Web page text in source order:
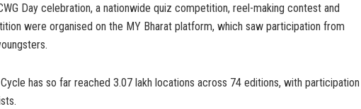
Day celebration, a nationwide quiz competition, reel-making contest and
were organised on the MY Bharat platform, which saw participation from
has so far reached 3.07 lakh locations across 74 editions, with participation